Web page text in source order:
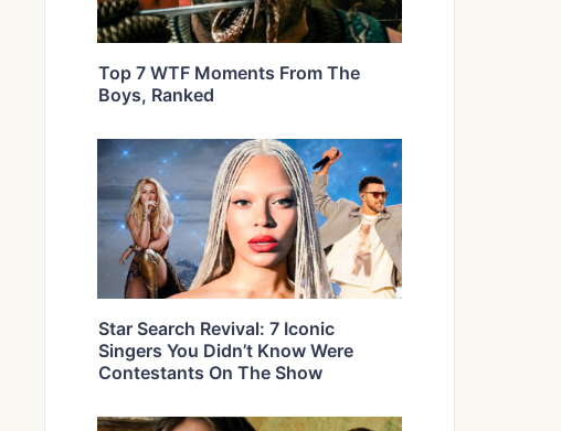
Top 7 WTF Moments From The
Boys, Ranked
Star Search Revival: 7 Iconic
Singers You Didn’t Know Were
Contestants On The Show